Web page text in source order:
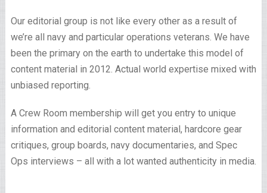
Our editorial group is not like every other as a result of
we’re all navy and particular operations veterans. We have
been the primary on the earth to undertake this model of
content material in 2012. Actual world expertise mixed with
unbiased reporting.
A Crew Room membership will get you entry to unique
information and editorial content material, hardcore gear
critiques, group boards, navy documentaries, and Spec
Ops interviews – all with a lot wanted authenticity in media.